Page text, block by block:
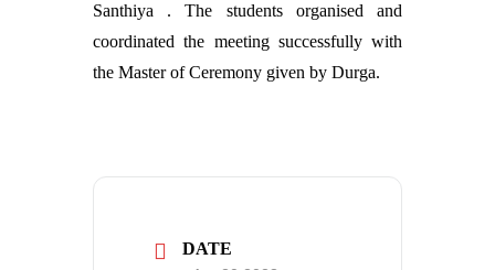
Santhiya . The students organised and
coordinated the meeting successfully with
the Master of Ceremony given by Durga.
DATE